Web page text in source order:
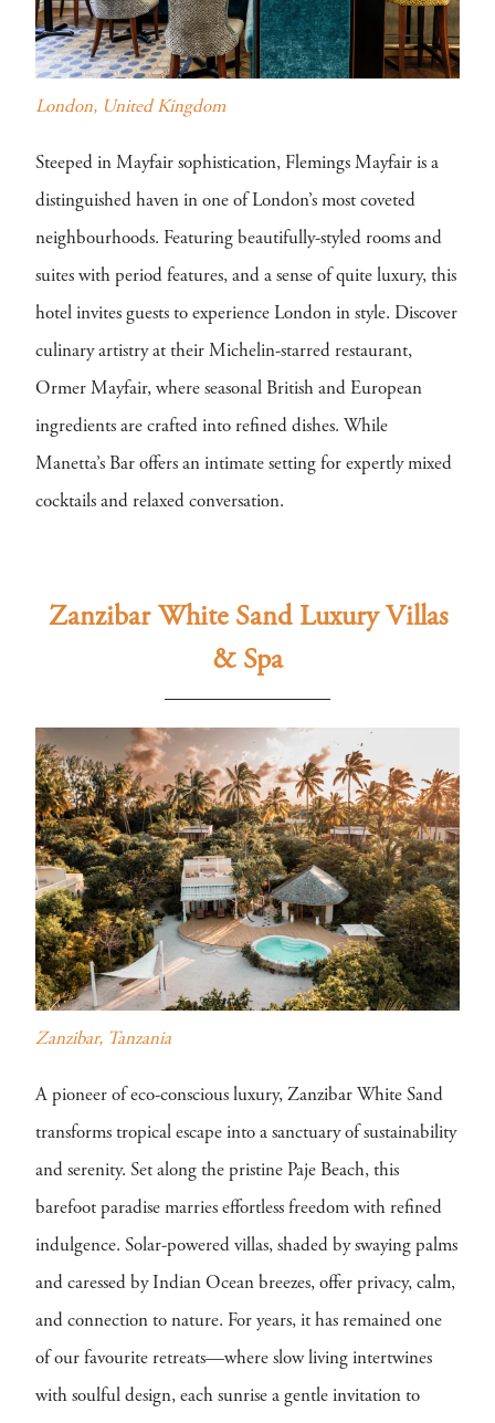
London, United Kingdom
Steeped in Mayfair sophistication, Flemings Mayfair is a
distinguished haven in one of London’s most coveted
neighbourhoods. Featuring beautifully-styled rooms and
suites with period features, and a sense of quite luxury, this
hotel invites guests to experience London in style. Discover
culinary artistry at their Michelin-starred restaurant,
Ormer Mayfair, where seasonal British and European
ingredients are crafted into refined dishes. While
Manetta’s Bar offers an intimate setting for expertly mixed
cocktails and relaxed conversation.
Zanzibar White Sand Luxury Villas
& Spa
Zanzibar, Tanzania
A pioneer of eco-conscious luxury, Zanzibar White Sand
transforms tropical escape into a sanctuary of sustainability
and serenity. Set along the pristine Paje Beach, this
barefoot paradise marries effortless freedom with refined
indulgence. Solar-powered villas, shaded by swaying palms
and caressed by Indian Ocean breezes, offer privacy, calm,
and connection to nature. For years, it has remained one
of our favourite retreats—where slow living intertwines
with soulful design, each sunrise a gentle invitation to